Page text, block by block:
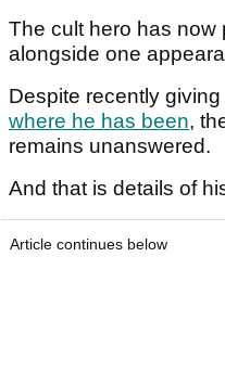
The cult hero has now
alongside one
Despite recently
where he has been,
remains unanswered.
And that is details of
Article continues below